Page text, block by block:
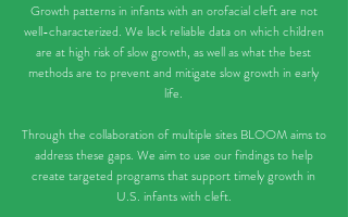
Growth patterns in infants with an orofacial cleft are not
well-characterized. We lack reliable data on which children
are at high risk of slow growth, as well as what the best
methods are to prevent and mitigate slow growth in early
life.
Through the collaboration of multiple sites BLOOM aims to
address these gaps. We aim to use our findings to help
create targeted programs that support timely growth in
U.S. infants with cleft.